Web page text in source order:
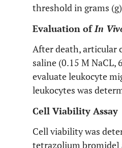
threshold in grams
Evaluation ofIn
After death, articular
saline (0.15 M NaCL,
evaluate leukocyte
leukocytes was
Cell Viability Assay
Cell viability was
tetrazolium bromide]